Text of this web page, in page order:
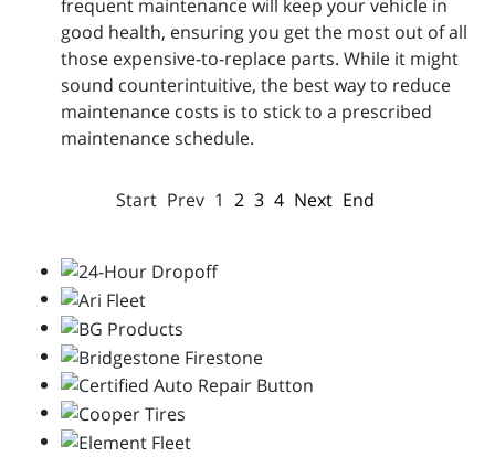
frequent maintenance will keep your vehicle in
good health, ensuring you get the most out of all
those expensive-to-replace parts. While it might
sound counterintuitive, the best way to reduce
maintenance costs is to stick to a prescribed
maintenance schedule.
Start Prev 1 2 3 4 Next End